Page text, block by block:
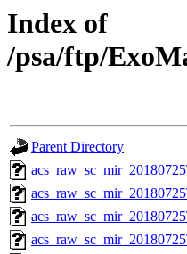
Index of
/psa/ftp/
Parent Directory